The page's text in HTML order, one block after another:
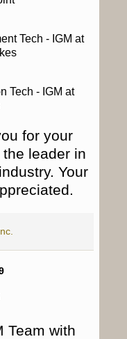
Tech - IGM at
Tech - IGM at
for your
leader in
Your
Team with